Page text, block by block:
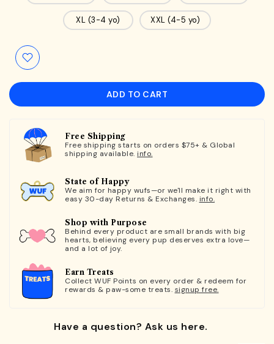
XL (3-4 yo) XXL (4-5 yo)
ADD TO CART
Free Shipping
Free shipping starts on orders $75+ & Global
shipping available. info.
State of Happy
We aim for happy wufs—or we'll make it right with
easy 30-day Returns & Exchanges. info.
Shop with Purpose
Behind every product are small brands with big
hearts, believing every pup deserves extra love—
and a lot of joy.
Earn Treats
Collect WUF Points on every order & redeem for
rewards & paw-some treats. signup free.
Have a question? Ask us here.